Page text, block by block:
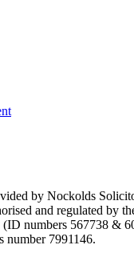
by Nockolds
and regulated by
numbers 567738 &
number 7991146.